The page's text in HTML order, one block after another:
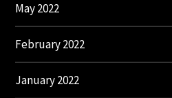
May 2022
February 2022
January 2022